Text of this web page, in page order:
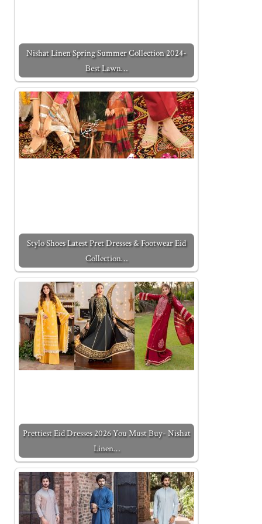
Nishat Linen Spring Summer Collection 2024-
Best Lawn…
Stylo Shoes Latest Pret Dresses & Footwear Eid
Collection…
Prettiest Eid Dresses 2026 You Must Buy- Nishat
Linen…